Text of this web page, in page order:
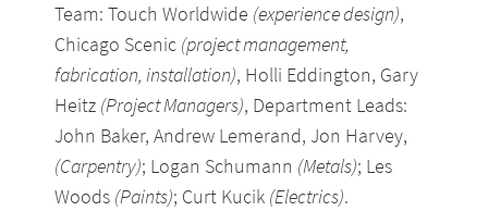
Team: Touch Worldwide (experience design),
Chicago Scenic (project management,
fabrication, installation), Holli Eddington, Gary
Heitz (Project Managers), Department Leads:
John Baker, Andrew Lemerand, Jon Harvey,
(Carpentry); Logan Schumann (Metals); Les
Woods (Paints); Curt Kucik (Electrics).